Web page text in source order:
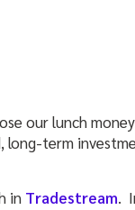
our lunch
term
in Tradestream.